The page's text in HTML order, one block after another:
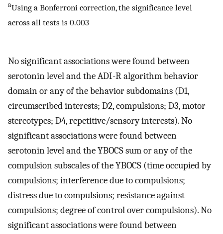
aUsing a Bonferroni correction, the significance level
across all tests is 0.003
No significant associations were found between
serotonin level and the ADI-R algorithm behavior
domain or any of the behavior subdomains (D1,
circumscribed interests; D2, compulsions; D3, motor
stereotypes; D4, repetitive/sensory interests). No
significant associations were found between
serotonin level and the YBOCS sum or any of the
compulsion subscales of the YBOCS (time occupied by
compulsions; interference due to compulsions;
distress due to compulsions; resistance against
compulsions; degree of control over compulsions). No
significant associations were found between